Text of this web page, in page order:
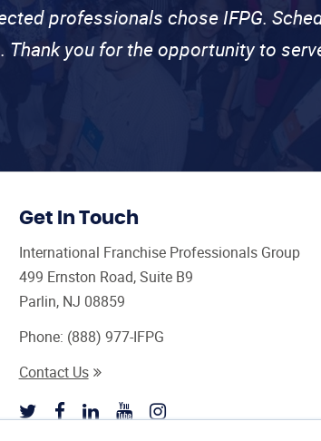
professionals chose IFPG.
you for the opportunity to
Get In Touch
International Franchise Professionals Group
499 Ernston Road, Suite B9
Parlin, NJ 08859
Phone: (888) 977-IFPG
Contact Us